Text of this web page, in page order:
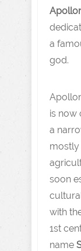
a
god.
is now
a
mostly
soon
with
1st
name